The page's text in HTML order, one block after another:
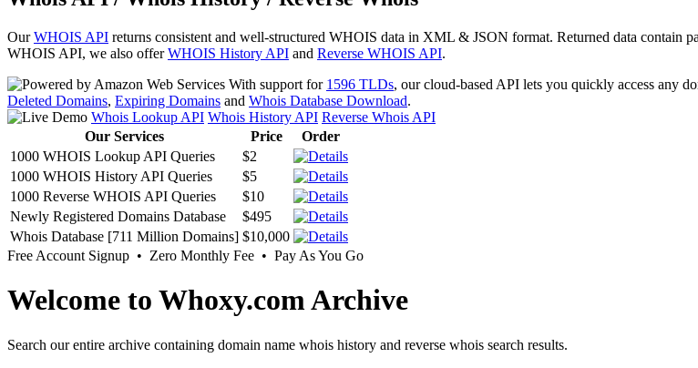
OurWHOIS API returns consistent and well-structured WHOIS data in XML & JSON format. Returned data contain
WHOIS API, we also offerWHOIS History API and Reverse WHOIS API.
With support for 1596 TLDs, our cloud-based API lets you quickly access any
Deleted Domains, Expiring Domains and Whois Database Download.
Whois Lookup API Whois History API Reverse Whois API
Our Services
Price
Order
1000 WHOIS Lookup API Queries
$2
1000 WHOIS History API Queries
$5
1000 Reverse WHOIS API Queries
$10
Newly Registered Domains Database
$495
Whois Database [711 Million Domains] $10,000
Free Account Signup • Zero Monthly Fee • Pay As You Go
Welcome to Whoxy.com Archive
Search our entire archive containing domain name whois history and reverse whois search results.